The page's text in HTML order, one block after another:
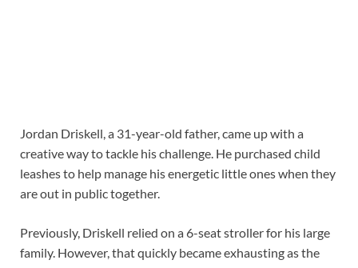
Jordan Driskell, a 31-year-old father, came up with a
creative way to tackle his challenge. He purchased child
leashes to help manage his energetic little ones when they
are out in public together.
Previously, Driskell relied on a 6-seat stroller for his large
family. However, that quickly became exhausting as the